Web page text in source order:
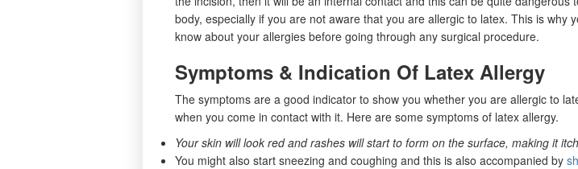
body, especially if you are not aware that you are allergic to latex. This is why
know about your allergies before going through any surgical procedure.
Symptoms & Indication Of Latex Allergy
The symptoms are a good indicator to show you whether you are allergic to
when you come in contact with it. Here are some symptoms of latex allergy.
Your skin will look red and rashes will start to form on the surface, making it
You might also start sneezing and coughing and this is also accompanied by